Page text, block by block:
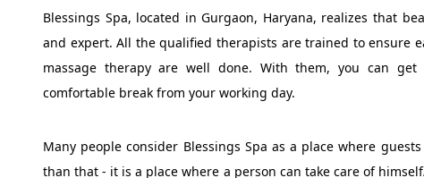
Blessings Spa, located in Gurgaon, Haryana, realizes that
and expert. All the qualified therapists are trained to ensure
massage therapy are well done. With them, you can
comfortable break from your working day.
Many people consider Blessings Spa as a place where
than that - it is a place where a person can take care of